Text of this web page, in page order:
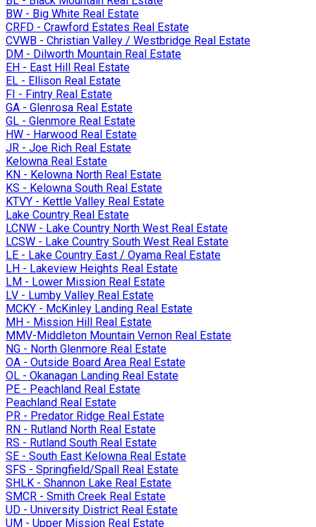
BW - Big White Real Estate
CRFD - Crawford Estates Real Estate
CVWB - Christian Valley / Westbridge Real Estate
DM - Dilworth Mountain Real Estate
EH - East Hill Real Estate
EL - Ellison Real Estate
FI - Fintry Real Estate
GA - Glenrosa Real Estate
GL - Glenmore Real Estate
HW - Harwood Real Estate
JR - Joe Rich Real Estate
Kelowna Real Estate
KN - Kelowna North Real Estate
KS - Kelowna South Real Estate
KTVY - Kettle Valley Real Estate
Lake Country Real Estate
LCNW - Lake Country North West Real Estate
LCSW - Lake Country South West Real Estate
LE - Lake Country East / Oyama Real Estate
LH - Lakeview Heights Real Estate
LM - Lower Mission Real Estate
LV - Lumby Valley Real Estate
MCKY - McKinley Landing Real Estate
MH - Mission Hill Real Estate
MMV-Middleton Mountain Vernon Real Estate
NG - North Glenmore Real Estate
OA - Outside Board Area Real Estate
OL - Okanagan Landing Real Estate
PE - Peachland Real Estate
Peachland Real Estate
PR - Predator Ridge Real Estate
RN - Rutland North Real Estate
RS - Rutland South Real Estate
SE - South East Kelowna Real Estate
SFS - Springfield/Spall Real Estate
SHLK - Shannon Lake Real Estate
SMCR - Smith Creek Real Estate
UD - University District Real Estate
UM - Upper Mission Real Estate